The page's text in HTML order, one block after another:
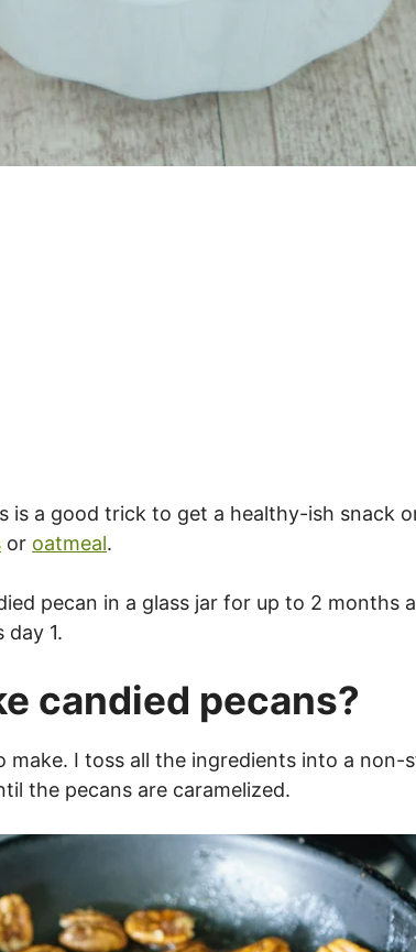
is a good trick to get a healthy-ish snack
or oatmeal.
pecan in a glass jar for up to 2 months
day 1.
candied pecans?
make. I toss all the ingredients into a non-
the pecans are caramelized.